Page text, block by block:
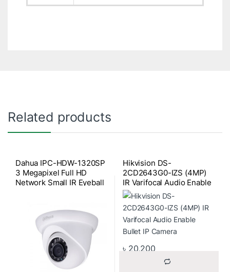
Related products
Dahua IPC-HDW-1320SP
3 Megapixel Full HD
Network Small IR Eyeball
Hikvision DS-
2CD2643G0-IZS (4MP)
IR Varifocal Audio Enable
Bullet IP Camera
৳ 20,200